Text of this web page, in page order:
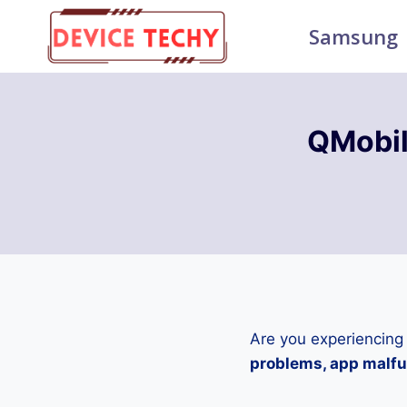
content
Samsung
Are you
problems, app